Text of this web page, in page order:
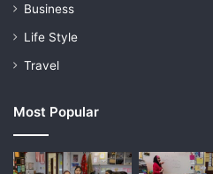
Business
Life Style
Travel
Most Popular